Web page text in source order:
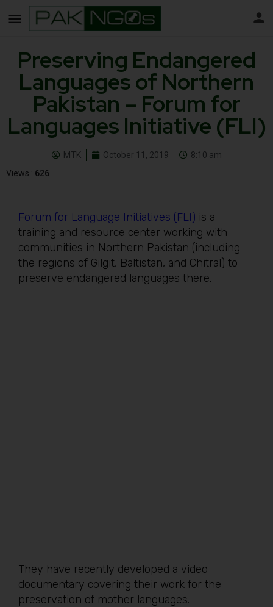
Preserving Endangered
Languages of Northern
Pakistan – Forum for
Languages Initiative (FLI)
MTK October 11, 2019
8:10 am
Views : 626
Forum for Language Initiatives (FLI) is a
training and resource center working with
communities in Northern Pakistan (including
the regions of Gilgit, Baltistan, and Chitral) to
preserve endangered languages there.
They have recently developed a video
documentary covering their work for the
preservation of mother languages.